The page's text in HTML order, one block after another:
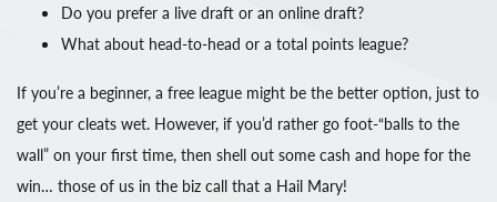
Do you prefer a live draft or an online draft?
What about head-to-head or a total points league?
If you’re a beginner, a free league might be the better option, just to
get your cleats wet. However, if you’d rather go foot-“balls to the
wall” on your first time, then shell out some cash and hope for the
win… those of us in the biz call that a Hail Mary!